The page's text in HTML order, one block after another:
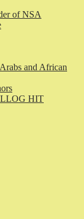
of NSA
and African
HIT